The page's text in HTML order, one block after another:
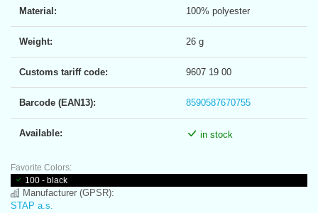
Material: 100% polyester
Weight: 26 g
Customs tariff code: 9607 19 00
Barcode (EAN13): 8590587670755
Available: in stock
Favorite Colors:
100 - black
Manufacturer (GPSR):
STAP a.s.